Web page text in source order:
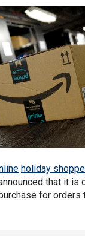
holiday
that it
for orders